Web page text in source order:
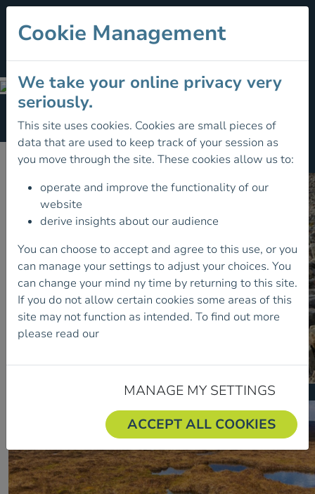
Club Toolkit
Section Menu
Club Toolkit
Cookie Management
We take your online privacy very
seriously.
This site uses cookies. Cookies are small pieces of
data that are used to keep track of your session as
you move through the site. These cookies allow us to:
operate and improve the functionality of our
website
derive insights about our audience
You can choose to accept and agree to this use, or you
can manage your settings to adjust your choices. You
can change your mind ny time by returning to this site.
If you do not allow certain cookies some areas of this
site may not function as intended. To find out more
please read our
MANAGE MY SETTINGS
ACCEPT ALL COOKIES